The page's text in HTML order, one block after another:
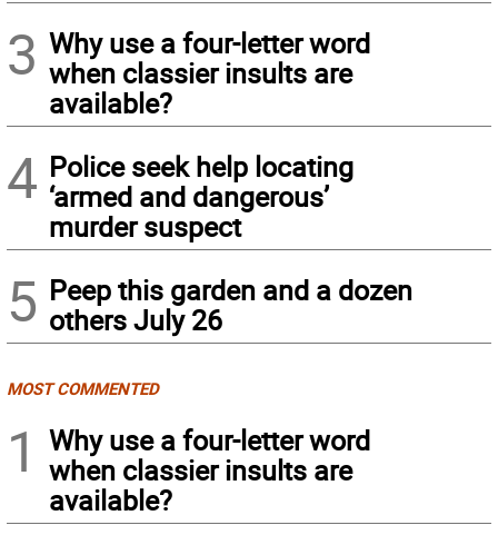
3 Why use a four-letter word
when classier insults are
available?
4 Police seek help locating
‘armed and dangerous’
murder suspect
5 Peep this garden and a dozen
others July 26
MOST COMMENTED
1
Why use a four-letter word
when classier insults are
available?